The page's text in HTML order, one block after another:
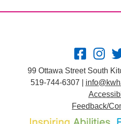
99 Ottawa Street South
519-744-6307 |
Feedback/